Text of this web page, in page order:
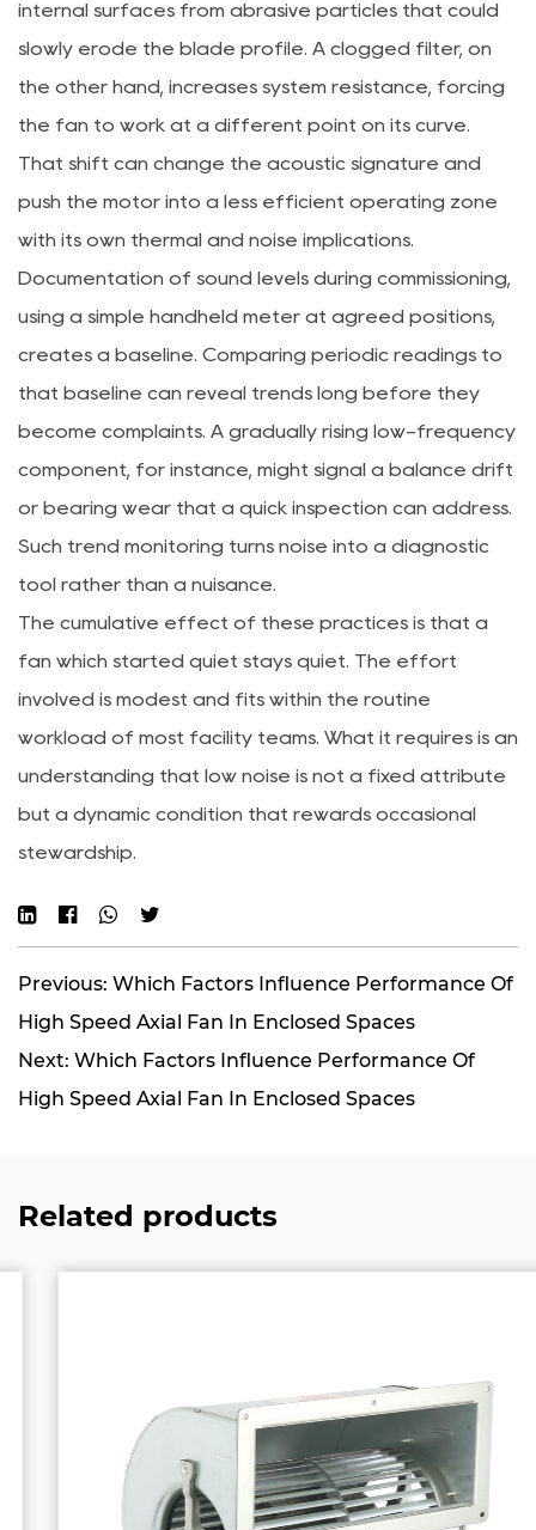
internal surfaces from abrasive particles that could
slowly erode the blade profile. A clogged filter, on
the other hand, increases system resistance, forcing
the fan to work at a different point on its curve.
That shift can change the acoustic signature and
push the motor into a less efficient operating zone
with its own thermal and noise implications.
Documentation of sound levels during commissioning,
using a simple handheld meter at agreed positions,
creates a baseline. Comparing periodic readings to
that baseline can reveal trends long before they
become complaints. A gradually rising low-frequency
component, for instance, might signal a balance drift
or bearing wear that a quick inspection can address.
Such trend monitoring turns noise into a diagnostic
tool rather than a nuisance.
The cumulative effect of these practices is that a
fan which started quiet stays quiet. The effort
involved is modest and fits within the routine
workload of most facility teams. What it requires is an
understanding that low noise is not a fixed attribute
but a dynamic condition that rewards occasional
stewardship.
Previous: Which Factors Influence Performance Of
High Speed Axial Fan In Enclosed Spaces
Next: Which Factors Influence Performance Of
High Speed Axial Fan In Enclosed Spaces
Related products